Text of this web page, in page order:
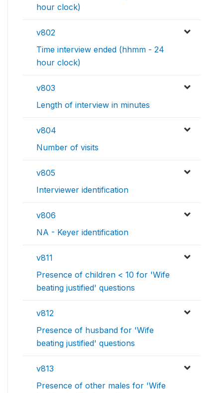
hour clock)
v802
Time interview ended (hhmm - 24
hour clock)
v803
Length of interview in minutes
v804
Number of visits
v805
Interviewer identification
v806
NA - Keyer identification
v811
Presence of children < 10 for 'Wife
beating justified' questions
v812
Presence of husband for 'Wife
beating justified' questions
v813
Presence of other males for 'Wife